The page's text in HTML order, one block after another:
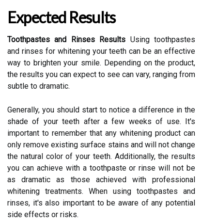
Expected Results
Toothpastes and Rinses Results Using toothpastes
and rinses for whitening your teeth can be an effective
way to brighten your smile. Depending on the product,
the results you can expect to see can vary, ranging from
subtle to dramatic.
Generally, you should start to notice a difference in the
shade of your teeth after a few weeks of use. It's
important to remember that any whitening product can
only remove existing surface stains and will not change
the natural color of your teeth. Additionally, the results
you can achieve with a toothpaste or rinse will not be
as dramatic as those achieved with professional
whitening treatments. When using toothpastes and
rinses, it's also important to be aware of any potential
side effects or risks.